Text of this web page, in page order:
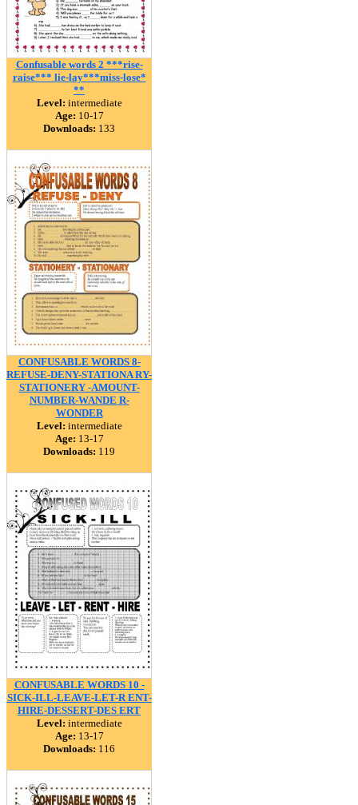
Confusable words 2 ***rise-
raise*** lie-lay***miss-lose*
**
Level: intermediate
Age: 10-17
Downloads: 133
CONFUSABLE WORDS 8-
REFUSE-DENY-STATIONA RY-
STATIONERY -AMOUNT-
NUMBER-WANDE R-
WONDER
Level: intermediate
Age: 13-17
Downloads: 119
CONFUSABLE WORDS 10 -
SICK-ILL-LEAVE-LET-R ENT-
HIRE-DESSERT-DES ERT
Level: intermediate
Age: 13-17
Downloads: 116